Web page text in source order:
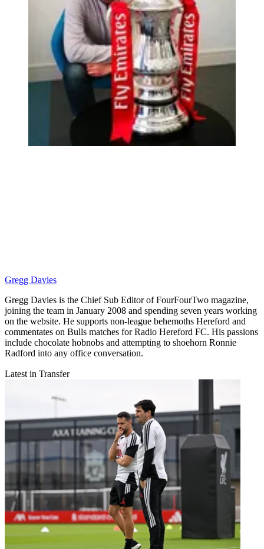
Gregg Davies
Gregg Davies is the Chief Sub Editor of FourFourTwo magazine,
joining the team in January 2008 and spending seven years working
on the website. He supports non-league behemoths Hereford and
commentates on Bulls matches for Radio Hereford FC. His passions
include chocolate hobnobs and attempting to shoehorn Ronnie
Radford into any office conversation.
Latest in Transfer